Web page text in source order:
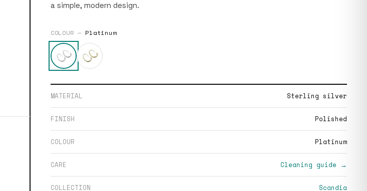
a simple, modern design.
COLOUR — Platinum
MATERIAL Sterling silver
FINISH Polished
COLOUR Platinum
CARE Cleaning guide →
COLLECTION Scandia